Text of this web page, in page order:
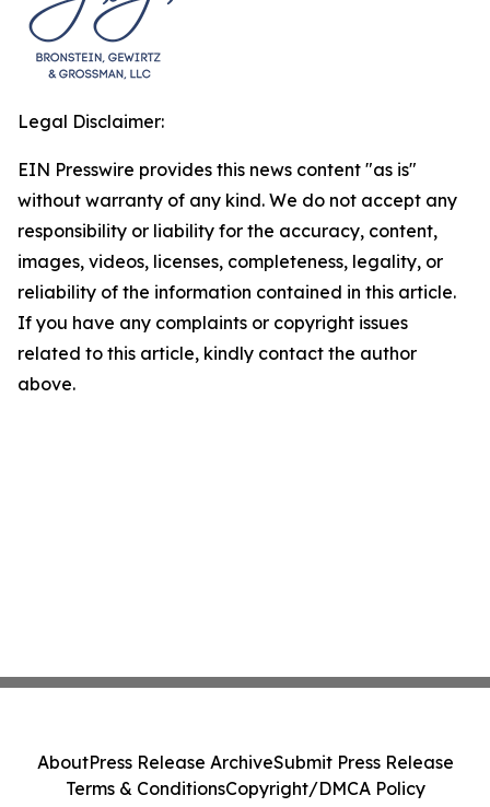
Legal Disclaimer:
EIN Presswire provides this news content "as is"
without warranty of any kind. We do not accept any
responsibility or liability for the accuracy, content,
images, videos, licenses, completeness, legality, or
reliability of the information contained in this article.
If you have any complaints or copyright issues
related to this article, kindly contact the author
above.
AboutPress Release ArchiveSubmit Press Release
Terms & ConditionsCopyright/DMCA Policy